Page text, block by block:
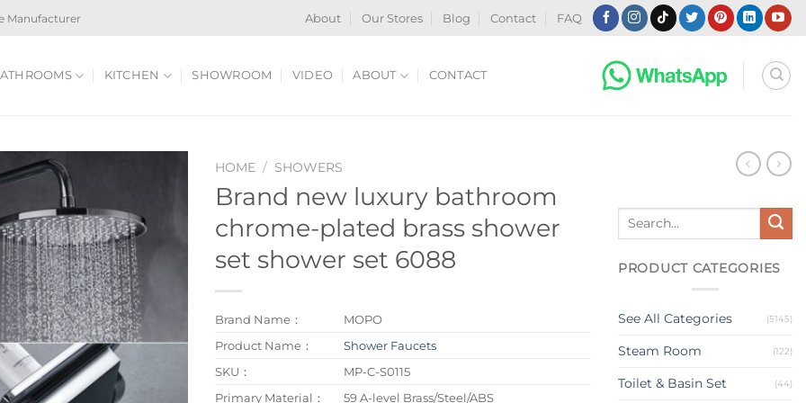
Manufacturer About Our Stores Blog Contact FAQ
KITCHEN SHOWROOM VIDEO ABOUT CONTACT
HOME / SHOWERS
Brand new luxury bathroom
chrome-plated brass shower
set shower set 6088
Brand Name：
MOPO
Product Name：
Shower Faucets
SKU：
MP-C-S0115
Primary Material：
59 A-level Brass/Steel/ABS
Search
PRODUCT CATEGORIES
See All Categories (5145)
Steam Room (122)
Toilet & Basin Set (44)